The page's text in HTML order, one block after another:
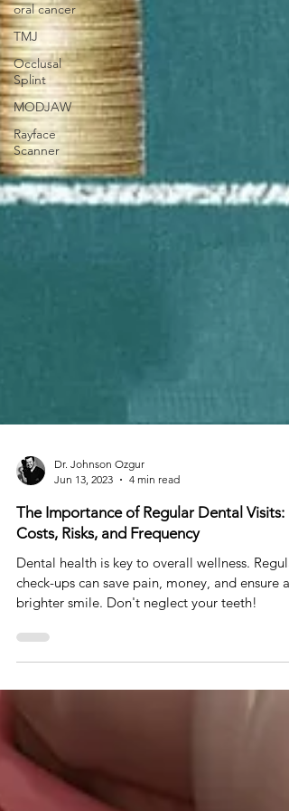
oral cancer
TMJ
Occlusal
Splint
MODJAW
Rayface
Scanner
Jun 13, 2023
4 min read
The Importance of Regular Dental Visits:
Costs, Risks, and Frequency
Dental health is key to overall wellness.
check-ups can save pain, money, and ensure a
brighter smile. Don't neglect your teeth!